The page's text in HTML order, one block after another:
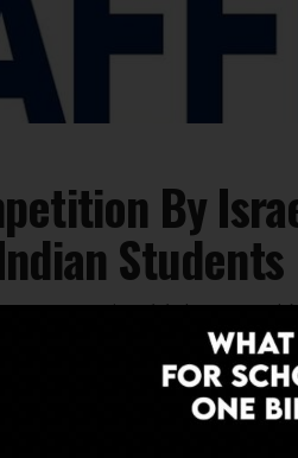
By
Students
opens its 11th annual